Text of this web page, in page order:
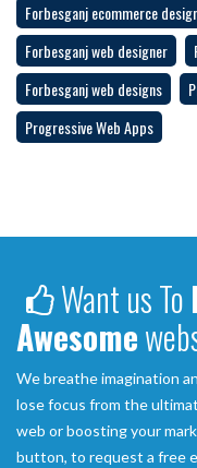
Forbesganj ecommerce
Forbesganj web designer
Forbesganj web designs
Progressive Web Apps
Want us To
Awesome
We breathe imagination
lose focus from the
web or boosting your
button, to request a free